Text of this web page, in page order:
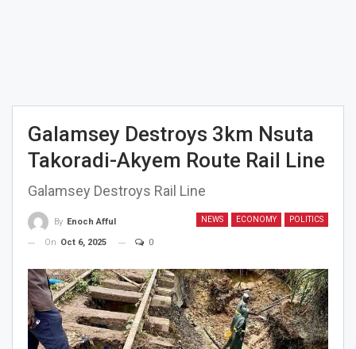
Galamsey Destroys 3km Nsuta
Takoradi-Akyem Route Rail Line
Galamsey Destroys Rail Line
NEWS ECONOMY POLITICS
By Enoch Afful
On Oct 6, 2025 0